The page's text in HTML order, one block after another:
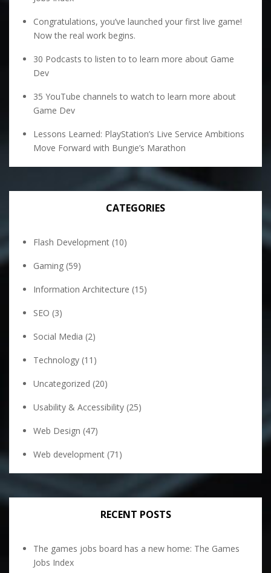
Congratulations, you’ve launched your first live game!
Now the real work begins.
30 Podcasts to listen to to learn more about Game
Dev
35 YouTube channels to watch to learn more about
Game Dev
Lessons Learned: PlayStation’s Live Service Ambitions
Move Forward with Bungie’s Marathon
CATEGORIES
Flash Development (10)
Gaming (59)
Information Architecture (15)
SEO (3)
Social Media (2)
Technology (11)
Uncategorized (20)
Usability & Accessibility (25)
Web Design (47)
Web development (71)
RECENT POSTS
The games jobs board has a new home: The Games
Jobs Index